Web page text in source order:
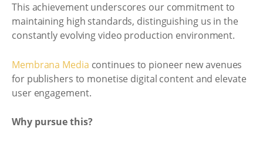
This achievement underscores our commitment to
maintaining high standards, distinguishing us in the
constantly evolving video production environment.
Membrana Media continues to pioneer new avenues
for publishers to monetise digital content and elevate
user engagement.
Why pursue this?